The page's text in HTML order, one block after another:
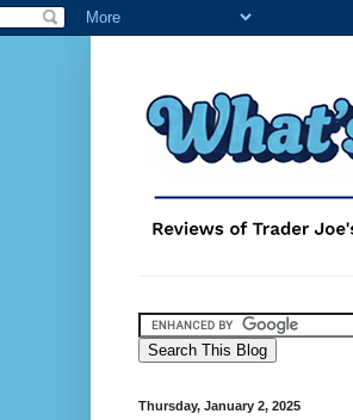
Thursday, January 2, 2025